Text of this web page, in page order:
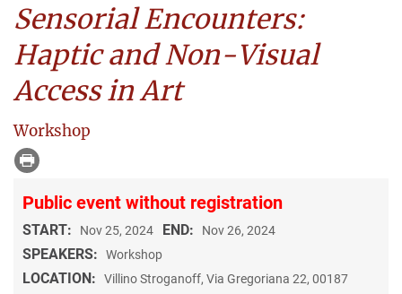
Sensorial Encounters:
Haptic and Non-Visual
Access in Art
Workshop
Public event without registration
START: Nov 25, 2024 END: Nov 26, 2024
SPEAKERS: Workshop
LOCATION:
Villino Stroganoff, Via Gregoriana 22, 00187